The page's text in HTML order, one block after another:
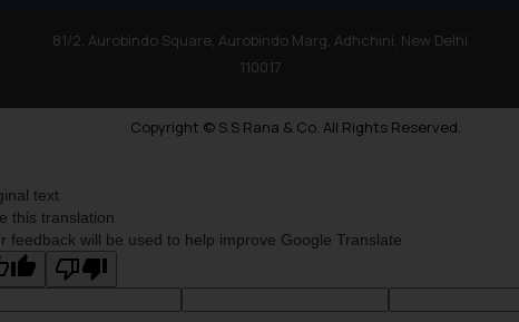
81/2, Aurobindo Square, Aurobindo Marg, Adhchini, New Delhi
110017
Copyright © S.S Rana & Co. All Rights Reserved.
text
this translation
feedback will be used to help improve Google Translate